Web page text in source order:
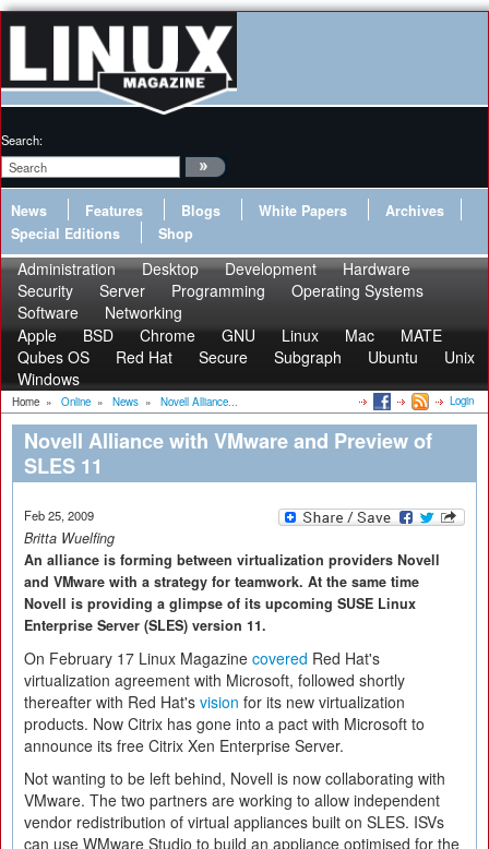
Search:
News Features Blogs White Papers
Archives
Special Editions
Shop
Administration Desktop Development
Hardware
Security
Server Programming
Operating Systems
Software
Networking
Apple
BSD Chrome GNU Linux Mac
MATE
Qubes OS
Red Hat Secure Subgraph Ubuntu
Unix
Windows
Home » Online » News » Novell Alliance... Login
Novell Alliance with VMware and Preview of
SLES 11
Feb 25, 2009
Britta Wuelfing
An alliance is forming between virtualization providers Novell
and VMware with a strategy for teamwork. At the same time
Novell is providing a glimpse of its upcoming SUSE Linux
Enterprise Server (SLES) version 11.
On February 17 Linux Magazine covered Red Hat's
virtualization agreement with Microsoft, followed shortly
thereafter with Red Hat's vision for its new virtualization
products. Now Citrix has gone into a pact with Microsoft to
announce its free Citrix Xen Enterprise Server.
Not wanting to be left behind, Novell is now collaborating with
VMware. The two partners are working to allow independent
vendor redistribution of virtual appliances built on SLES. ISVs
can use WMware Studio to build an appliance optimised for the